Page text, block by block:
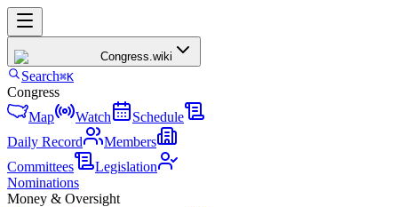
Congress.wiki
Search⌘K
Congress
Map
Watch
Schedule
Daily Record
Members
Committees
Legislation
Nominations
Money & Oversight